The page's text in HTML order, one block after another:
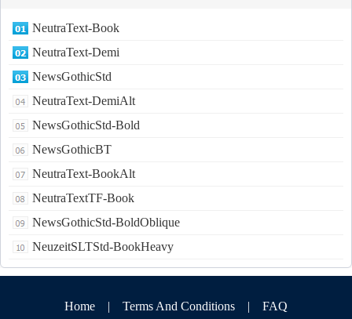
NeutraText-Book
NeutraText-Demi
NewsGothicStd
NeutraText-DemiAlt
NewsGothicStd-Bold
NewsGothicBT
NeutraText-BookAlt
NeutraTextTF-Book
NewsGothicStd-BoldOblique
NeuzeitSLTStd-BookHeavy
Home | Terms And Conditions | FAQ